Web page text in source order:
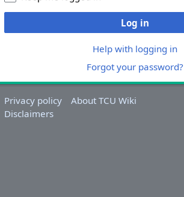
Log in
Help with logging in
Forgot your password?
Privacy policy
About TCU Wiki
Disclaimers